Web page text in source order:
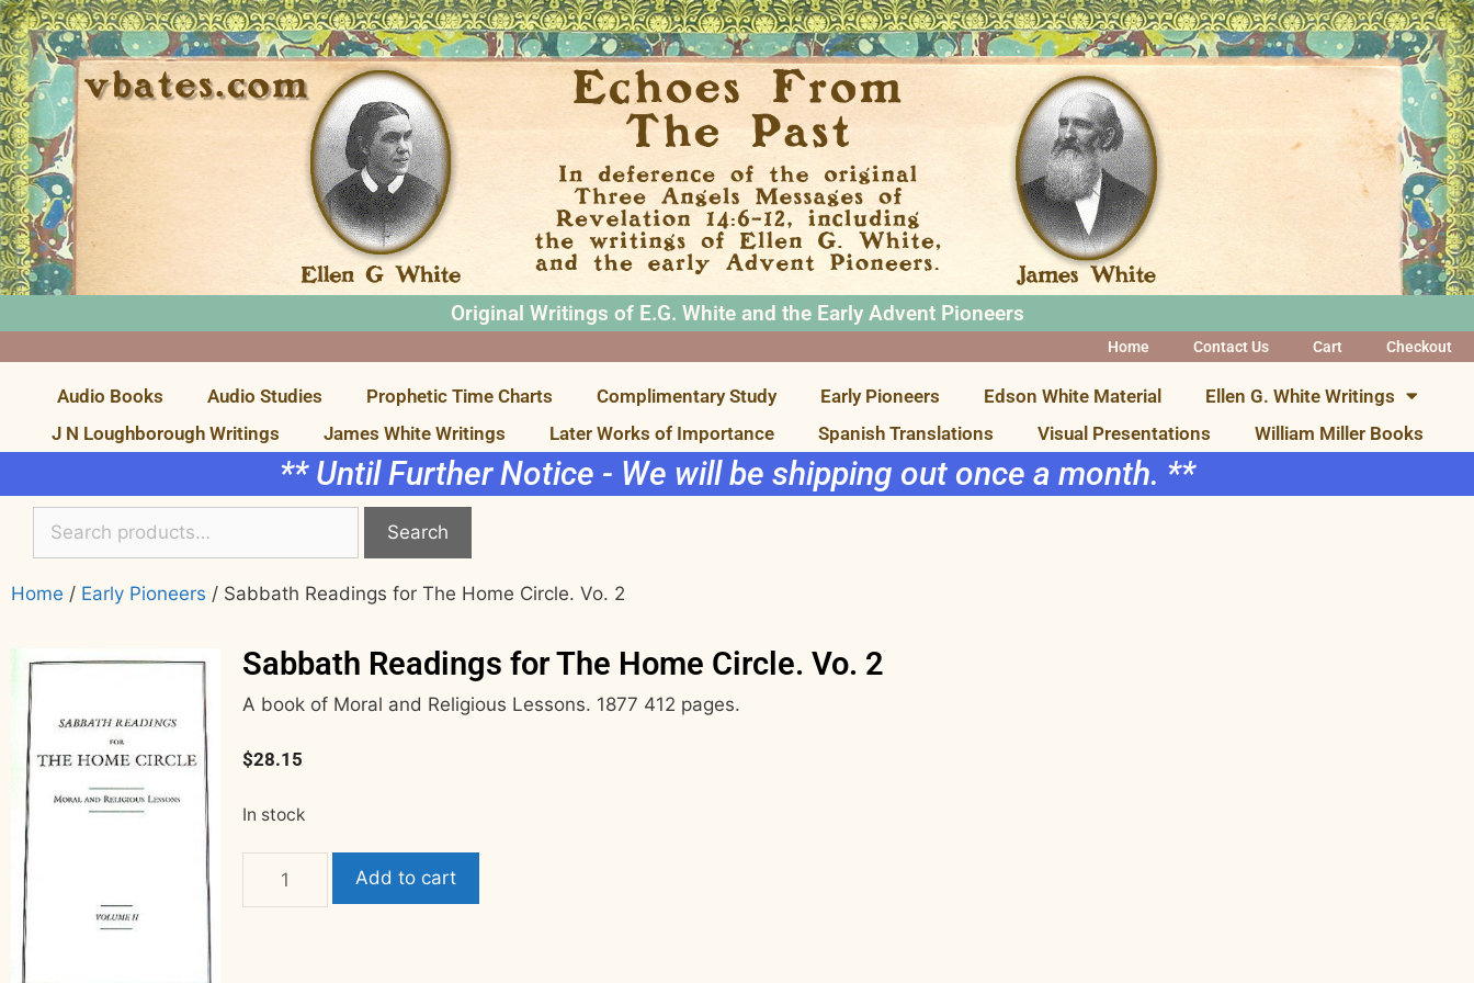
Original Writings of E.G. White and the Early Advent Pioneers
Home Contact Us Cart Checkout
Audio Books Audio Studies Prophetic Time Charts Complimentary Study Early Pioneers Edson White Material
Ellen G. White Writings
J N Loughborough Writings
James White Writings Later Works of Importance Spanish Translations Visual Presentations William Miller Books
** Until Further Notice - We will be shipping out once a month. **
Search
Home / Early Pioneers / Sabbath Readings for The Home Circle. Vo. 2
Sabbath Readings for The Home Circle. Vo. 2
A book of Moral and Religious Lessons. 1877 412 pages.
$28.15
In stock
Add to cart